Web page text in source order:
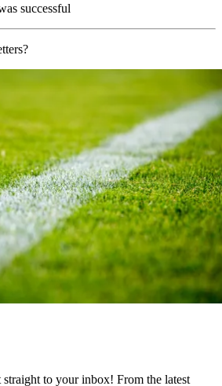
successful
to your inbox! From the latest